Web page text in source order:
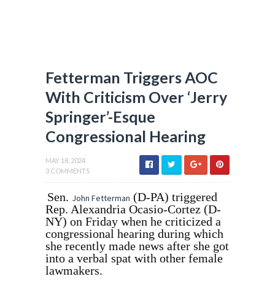
Fetterman Triggers AOC
With Criticism Over ‘Jerry
Springer’-Esque
Congressional Hearing
MAY 18, 2024
3 COMMENTS
Sen. John Fetterman (D-PA) triggered
Rep. Alexandria Ocasio-Cortez (D-
NY) on Friday when he criticized a
congressional hearing during which
she recently made news after she got
into a verbal spat with other female
lawmakers.